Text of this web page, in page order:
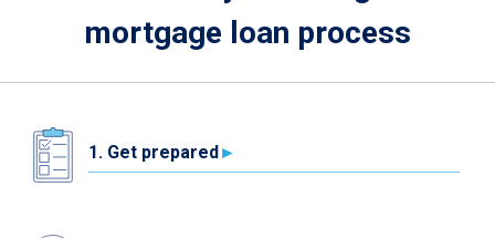
mortgage loan process
1. Get prepared